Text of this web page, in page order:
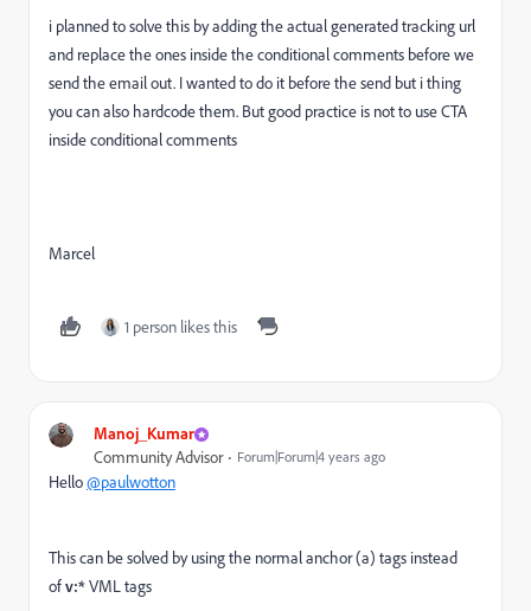
i planned to solve this by adding the actual generated tracking url
and replace the ones inside the conditional comments before we
send the email out. I wanted to do it before the send but i thing
you can also hardcode them. But good practice is not to use CTA
inside conditional comments
Marcel
1 person likes this
Manoj_Kumar
Community Advisor Forum|Forum|4 years ago
Hello@paulwotton
This can be solved by using the normal anchor (a) tags instead
ofv:*VML tags